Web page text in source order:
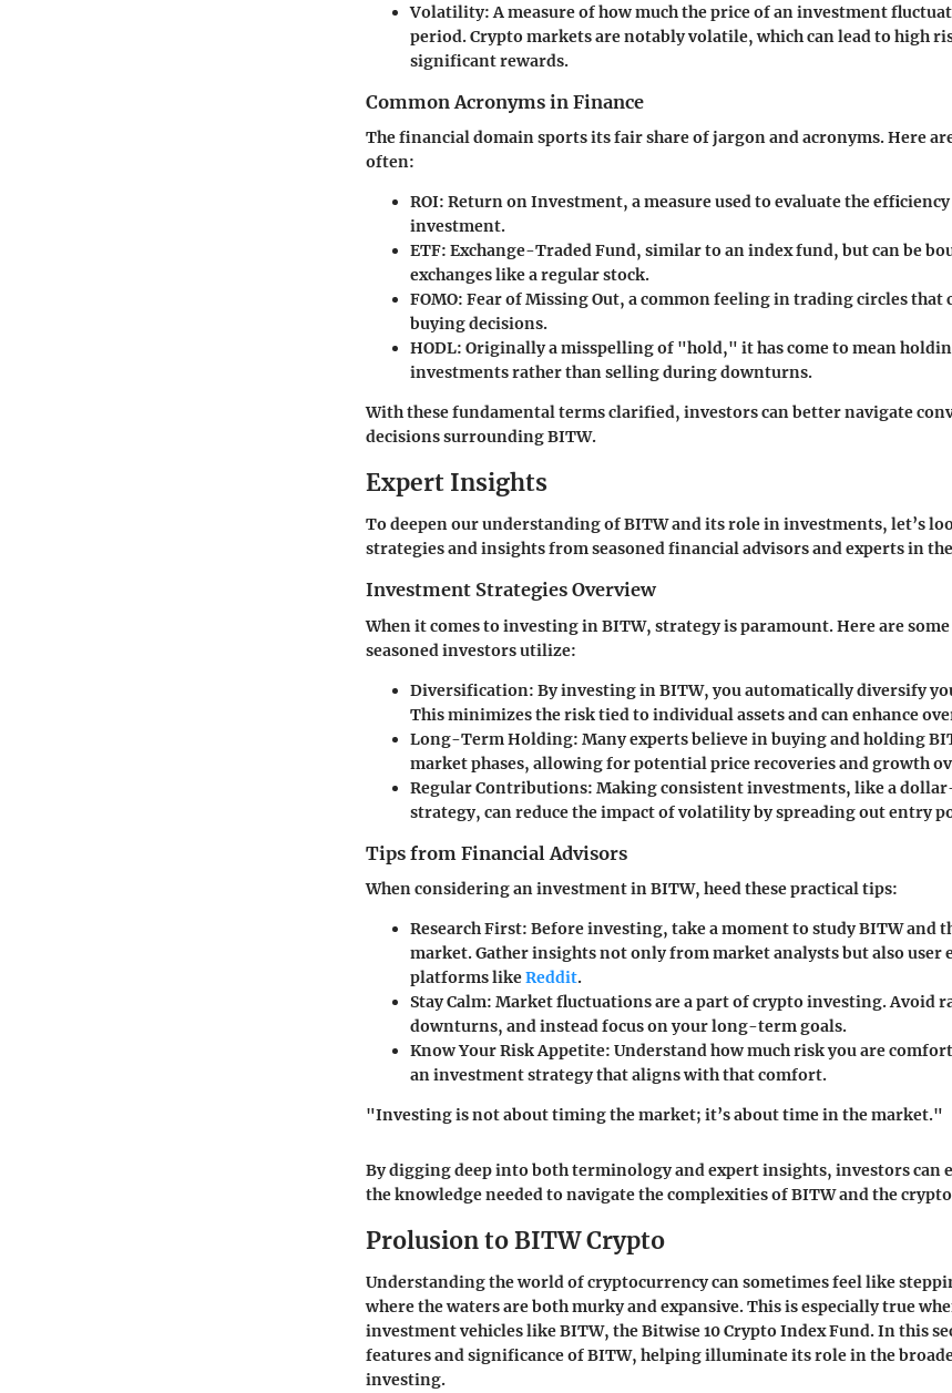
Volatility: A measure of how much the price of an investment
period. Crypto markets are notably volatile, which can lead to high
significant rewards.
Common Acronyms in Finance
The financial domain sports its fair share of jargon and acronyms. Here
often:
ROI: Return on Investment, a measure used to evaluate the
investment.
ETF: Exchange-Traded Fund, similar to an index fund, but can be
exchanges like a regular stock.
FOMO: Fear of Missing Out, a common feeling in trading circles that
buying decisions.
HODL: Originally a misspelling of "hold," it has come to mean
investments rather than selling during downturns.
With these fundamental terms clarified, investors can better navigate
decisions surrounding BITW.
Expert Insights
To deepen our understanding of BITW and its role in investments, let’s
strategies and insights from seasoned financial advisors and experts in
Investment Strategies Overview
When it comes to investing in BITW, strategy is paramount. Here are
seasoned investors utilize:
Diversification: By investing in BITW, you automatically diversify
This minimizes the risk tied to individual assets and can enhance
Long-Term Holding: Many experts believe in buying and holding
market phases, allowing for potential price recoveries and growth
Regular Contributions: Making consistent investments, like a
strategy, can reduce the impact of volatility by spreading out entry
Tips from Financial Advisors
When considering an investment in BITW, heed these practical tips:
Research First: Before investing, take a moment to study BITW and
market. Gather insights not only from market analysts but also user
platforms likeReddit.
Stay Calm: Market fluctuations are a part of crypto investing. Avoid
downturns, and instead focus on your long-term goals.
Know Your Risk Appetite: Understand how much risk you are
an investment strategy that aligns with that comfort.
"Investing is not about timing the market; it’s about time in the market."
By digging deep into both terminology and expert insights, investors can
the knowledge needed to navigate the complexities of BITW and the
Prolusion to BITW Crypto
Understanding the world of cryptocurrency can sometimes feel like
where the waters are both murky and expansive. This is especially true
investment vehicles like BITW, the Bitwise 10 Crypto Index Fund. In this
features and significance of BITW, helping illuminate its role in the
investing.